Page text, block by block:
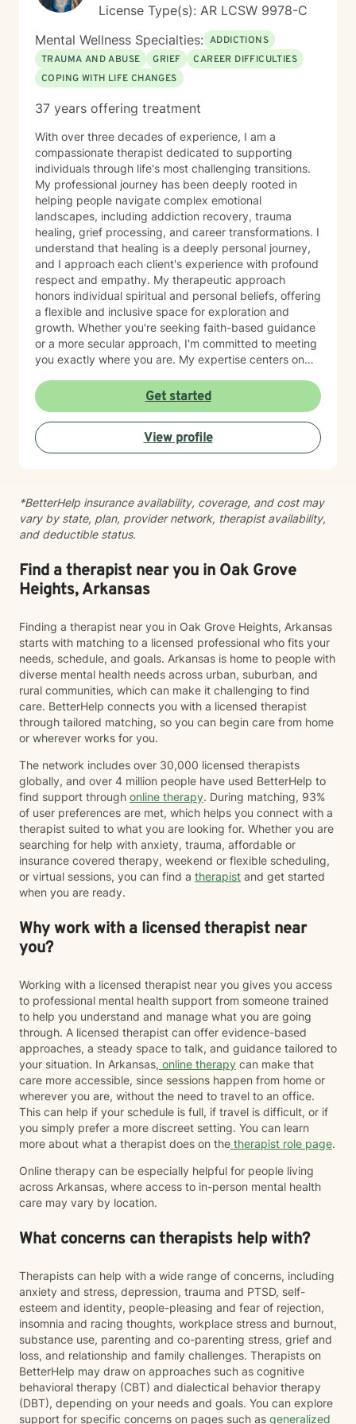
License Type(s): AR LCSW 9978-C
Mental Wellness Specialties: ADDICTIONS
TRAUMA AND ABUSE
GRIEF
CAREER DIFFICULTIES
COPING WITH LIFE CHANGES
37 years offering treatment
With over three decades of experience, I am a
compassionate therapist dedicated to supporting
individuals through life's most challenging transitions.
My professional journey has been deeply rooted in
helping people navigate complex emotional
landscapes, including addiction recovery, trauma
healing, grief processing, and career transformations. I
understand that healing is a deeply personal journey,
and I approach each client's experience with profound
respect and empathy. My therapeutic approach
honors individual spiritual and personal beliefs, offering
a flexible and inclusive space for exploration and
growth. Whether you're seeking faith-based guidance
or a more secular approach, I'm committed to meeting
you exactly where you are. My expertise centers on
and shame, and supporting meaningful processes of
personal forgiveness and transformation. I specialize in
creating supportive environments where individuals
can develop resilient coping strategies and rediscover
their inner strength during life's most challenging
empowers clients to move forward with greater
understanding, hope, and self-compassion.
Get started
View profile
*BetterHelp insurance availability, coverage, and cost may
vary by state, plan, provider network, therapist availability,
and deductible status.
Find a therapist near you in Oak Grove
Heights, Arkansas
Finding a therapist near you in Oak Grove Heights, Arkansas
starts with matching to a licensed professional who fits your
needs, schedule, and goals. Arkansas is home to people with
diverse mental health needs across urban, suburban, and
rural communities, which can make it challenging to find
care. BetterHelp connects you with a licensed therapist
through tailored matching, so you can begin care from home
or wherever works for you.
The network includes over 30,000 licensed therapists
globally, and over 4 million people have used BetterHelp to
find support through online therapy. During matching, 93%
of user preferences are met, which helps you connect with a
therapist suited to what you are looking for. Whether you are
searching for help with anxiety, trauma, affordable or
insurance covered therapy, weekend or flexible scheduling,
or virtual sessions, you can find a therapist and get started
when you are ready.
Why work with a licensed therapist near
you?
Working with a licensed therapist near you gives you access
to professional mental health support from someone trained
to help you understand and manage what you are going
through. A licensed therapist can offer evidence-based
approaches, a steady space to talk, and guidance tailored to
your situation. In Arkansas, online therapy can make that
care more accessible, since sessions happen from home or
wherever you are, without the need to travel to an office.
This can help if your schedule is full, if travel is difficult, or if
you simply prefer a more discreet setting. You can learn
more about what a therapist does on the therapist role page.
Online therapy can be especially helpful for people living
across Arkansas, where access to in-person mental health
care may vary by location.
What concerns can therapists help with?
Therapists can help with a wide range of concerns, including
anxiety and stress, depression, trauma and PTSD, self-
esteem and identity, people-pleasing and fear of rejection,
insomnia and racing thoughts, workplace stress and burnout,
substance use, parenting and co-parenting stress, grief and
loss, and relationship and family challenges. Therapists on
BetterHelp may draw on approaches such as cognitive
behavioral therapy (CBT) and dialectical behavior therapy
(DBT), depending on your needs and goals. You can explore
support for specific concerns on pages such as generalized